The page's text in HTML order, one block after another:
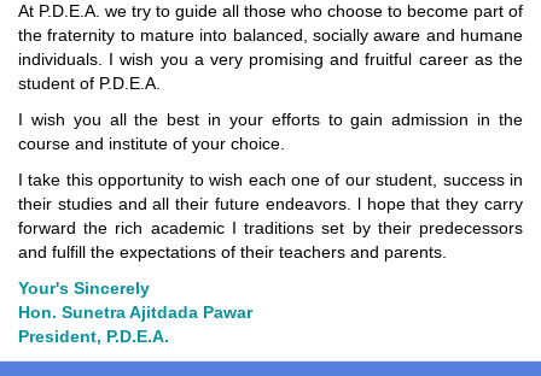
At P.D.E.A. we try to guide all those who choose to become part of
the fraternity to mature into balanced, socially aware and humane
individuals. I wish you a very promising and fruitful career as the
student of P.D.E.A.
I wish you all the best in your efforts to gain admission in the
course and institute of your choice.
I take this opportunity to wish each one of our student, success in
their studies and all their future endeavors. l hope that they carry
forward the rich academic I traditions set by their predecessors
and fulfill the expectations of their teachers and parents.
Your's Sincerely
Hon. Sunetra Ajitdada Pawar
President, P.D.E.A.